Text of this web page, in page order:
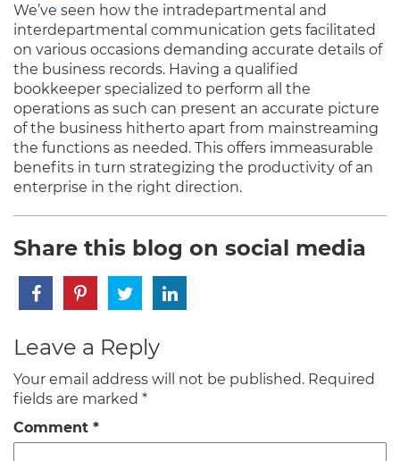
We’ve seen how the intradepartmental and
interdepartmental communication gets facilitated
on various occasions demanding accurate details of
the business records. Having a qualified
bookkeeper specialized to perform all the
operations as such can present an accurate picture
of the business hitherto apart from mainstreaming
the functions as needed. This offers immeasurable
benefits in turn strategizing the productivity of an
enterprise in the right direction.
Share this blog on social media
Leave a Reply
Your email address will not be published. Required
fields are marked *
Comment *